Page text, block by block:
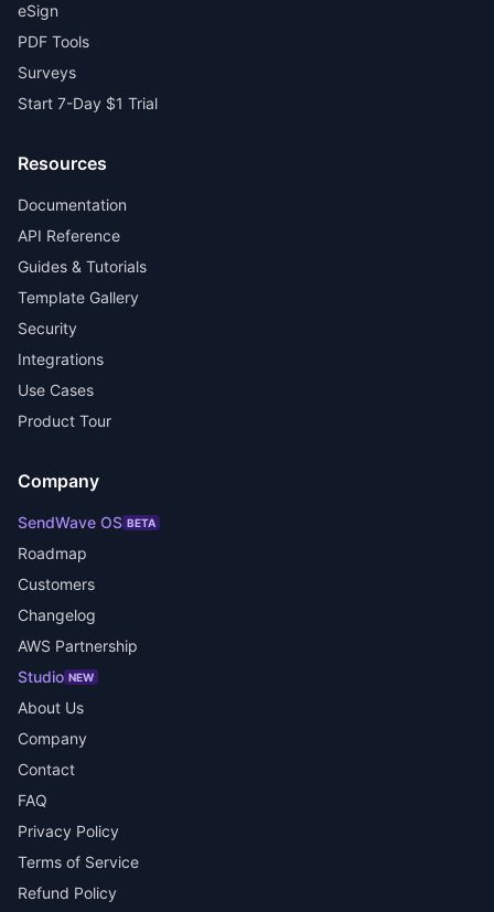
eSign
PDF Tools
Surveys
Start 7-Day $1 Trial
Resources
Documentation
API Reference
Guides & Tutorials
Template Gallery
Security
Integrations
Use Cases
Product Tour
Company
SendWave OS BETA
Roadmap
Customers
Changelog
AWS Partnership
Studio NEW
About Us
Company
Contact
FAQ
Privacy Policy
Terms of Service
Refund Policy